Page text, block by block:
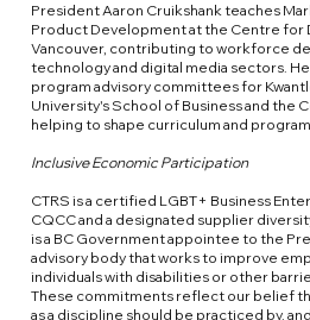
President Aaron Cruikshank teaches
Product Development at the Centre for
Vancouver, contributing to workforce
technology and digital media sectors.
program advisory committees for
University's School of Business and the
helping to shape curriculum and
Inclusive Economic Participation
CTRS is a certified LGBT+ Business
CQCC and a designated supplier
is a BC Government appointee to the
advisory body that works to improve
individuals with disabilities or other
These commitments reflect our belief
as a discipline should be practiced by,